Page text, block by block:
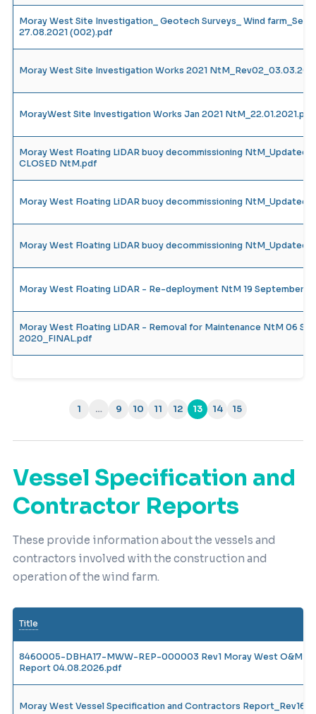
Moray West Site Investigation_ Geotech Surveys_ Wind
27.08.2021 (002).pdf
Moray West Site Investigation Works 2021
MorayWest Site Investigation Works Jan 2021 NtM_22.01.2021.pdf
Moray West Floating LiDAR buoy decommissioning NtM_Updated
CLOSED NtM.pdf
Moray West Floating LiDAR buoy decommissioning NtM_Updated
Moray West Floating LiDAR buoy decommissioning NtM_Updated
Moray West Floating LiDAR - Re-deployment NtM 19 September
Moray West Floating LiDAR - Removal for Maintenance NtM 06
2020_FINAL.pdf
1 … 9 10 11 12 13
(current)
14 15
Vessel Specification and
Contractor Reports
These provide information about the vessels and
contractors involved with the construction and
operation of the wind farm.
Title
8460005-DBHA17-MWW-REP-000003 Rev1 Moray West O&M
Report 04.08.2026.pdf
Moray West Vessel Specification and Contractors